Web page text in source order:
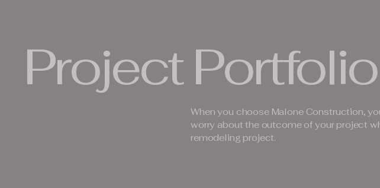
Project Portfolio
When you choose Malone Construction,
worry about the outcome of your project
remodeling project.